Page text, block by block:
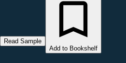
Read Sample
Add to Bookshelf